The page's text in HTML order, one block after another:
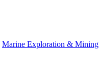
Marine Exploration & Mining